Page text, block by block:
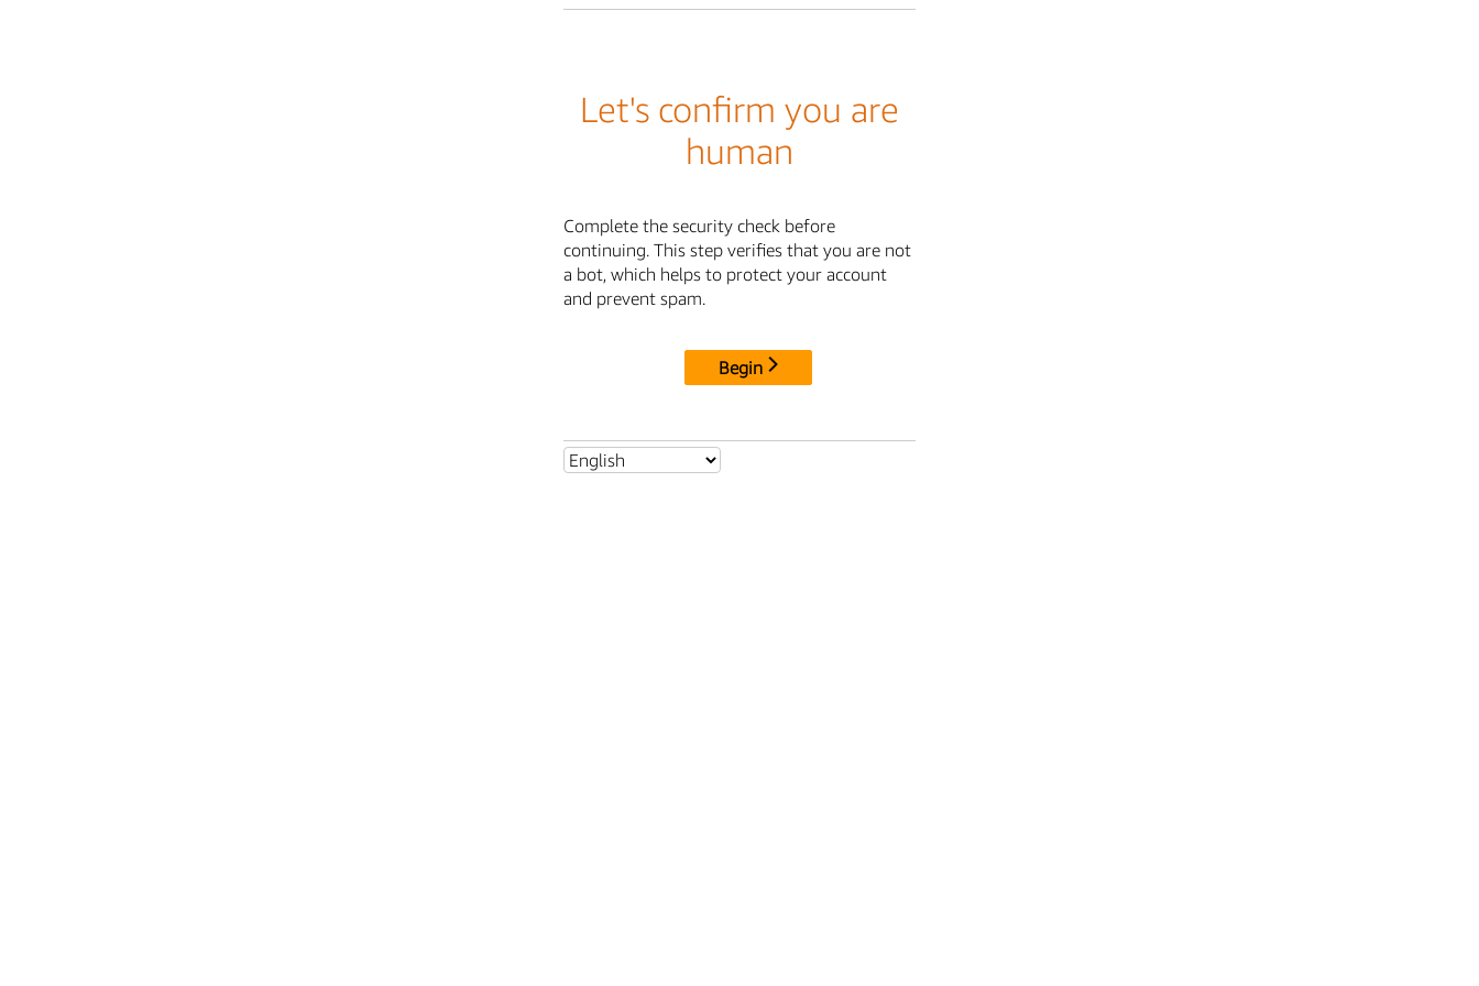
Let's confirm you are
human
Complete the security check before
continuing. This step verifies that you are not
a bot, which helps to protect your account
and prevent spam.
Begin